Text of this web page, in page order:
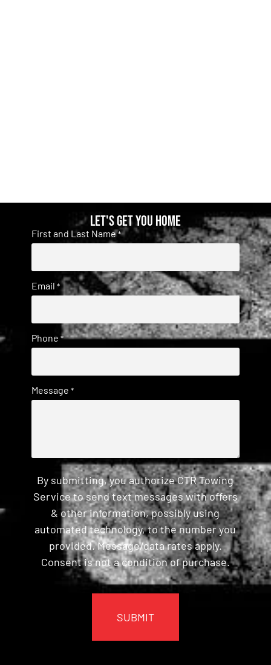
Let's get you home
First and Last Name *
Email *
Phone *
Message *
By submitting, you authorize CTR Towing
Service to send text messages with offers
& other information, possibly using
automated technology, to the number you
provided. Message/data rates apply.
Consent is not a condition of purchase.